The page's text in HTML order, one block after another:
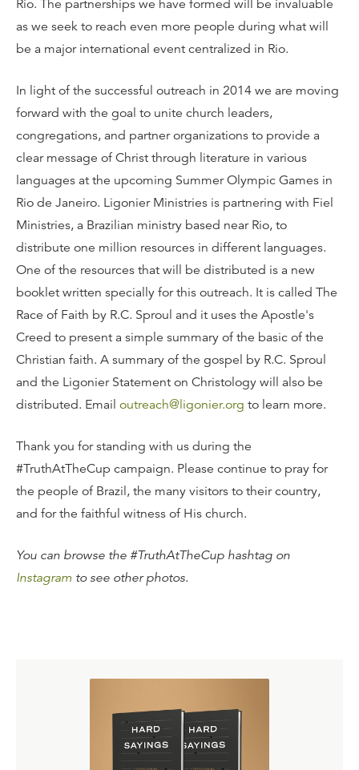
Rio. The partnerships we have formed will be invaluable
as we seek to reach even more people during what will
be a major international event centralized in Rio.
In light of the successful outreach in 2014 we are moving
forward with the goal to unite church leaders,
congregations, and partner organizations to provide a
clear message of Christ through literature in various
languages at the upcoming Summer Olympic Games in
Rio de Janeiro. Ligonier Ministries is partnering with Fiel
Ministries, a Brazilian ministry based near Rio, to
distribute one million resources in different languages.
One of the resources that will be distributed is a new
booklet written specially for this outreach. It is called The
Race of Faith by R.C. Sproul and it uses the Apostle's
Creed to present a simple summary of the basic of the
Christian faith. A summary of the gospel by R.C. Sproul
and the Ligonier Statement on Christology will also be
distributed. Email outreach@ligonier.org to learn more.
Thank you for standing with us during the
#TruthAtTheCup campaign. Please continue to pray for
the people of Brazil, the many visitors to their country,
and for the faithful witness of His church.
You can browse the #TruthAtTheCup hashtag on
Instagram to see other photos.